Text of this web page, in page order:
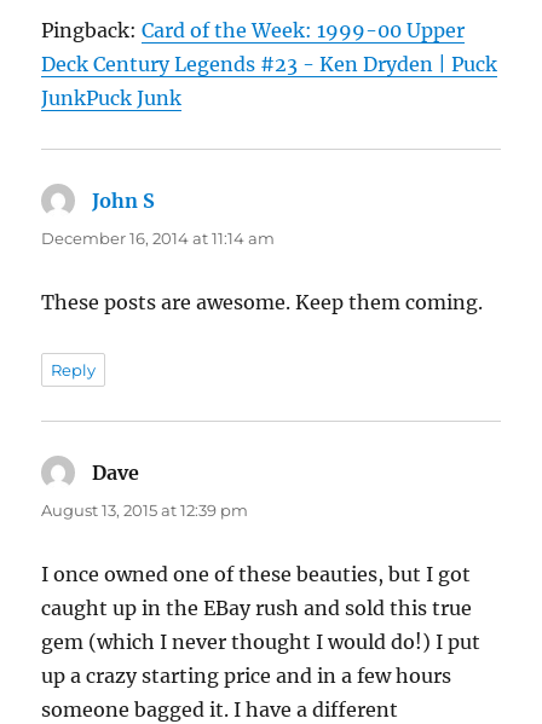
Pingback:Card of the Week: 1999-00 Upper
Deck Century Legends #23 - Ken Dryden | Puck
JunkPuck Junk
John S
December 16, 2014 at 11:14 am
These posts are awesome. Keep them coming.
Reply
Dave
August 13, 2015 at 12:39 pm
I once owned one of these beauties, but I got
caught up in the EBay rush and sold this true
gem (which I never thought I would do!) I put
up a crazy starting price and in a few hours
someone bagged it. I have a different